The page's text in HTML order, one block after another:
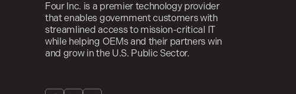
Four Inc. is a premier technology provider
that enables government customers with
streamlined access to mission-critical IT
while helping OEMs and their partners win
and grow in the U.S. Public Sector.